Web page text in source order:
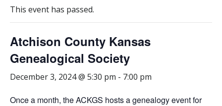
This event has passed.
Atchison County Kansas
Genealogical Society
December 3, 2024 @ 5:30 pm - 7:00 pm
Once a month, the ACKGS hosts a genealogy event for